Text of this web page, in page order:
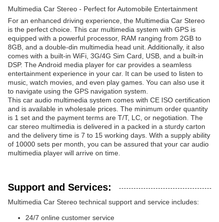
Multimedia Car Stereo - Perfect for Automobile Entertainment
For an enhanced driving experience, the Multimedia Car Stereo
is the perfect choice. This car multimedia system with GPS is
equipped with a powerful processor, RAM ranging from 2GB to
8GB, and a double-din multimedia head unit. Additionally, it also
comes with a built-in WiFi, 3G/4G Sim Card, USB, and a built-in
DSP. The Android media player for car provides a seamless
entertainment experience in your car. It can be used to listen to
music, watch movies, and even play games. You can also use it
to navigate using the GPS navigation system.
This car audio multimedia system comes with CE ISO certification
and is available in wholesale prices. The minimum order quantity
is 1 set and the payment terms are T/T, LC, or negotiation. The
car stereo multimedia is delivered in a packed in a sturdy carton
and the delivery time is 7 to 15 working days. With a supply ability
of 10000 sets per month, you can be assured that your car audio
multimedia player will arrive on time.
Support and Services:
Multimedia Car Stereo technical support and service includes:
24/7 online customer service